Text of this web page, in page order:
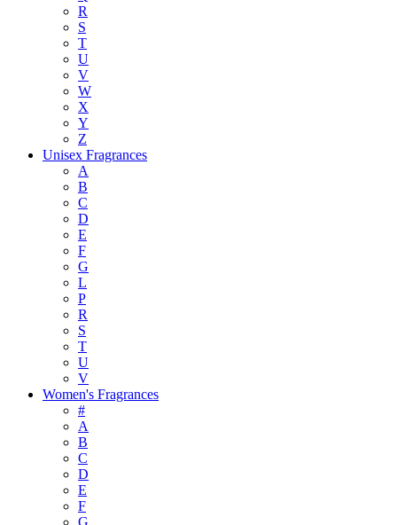
R
S
T
U
V
W
X
Y
Z
Unisex Fragrances
A
B
C
D
E
F
G
L
P
R
S
T
U
V
Women's Fragrances
#
A
B
C
D
E
F
G